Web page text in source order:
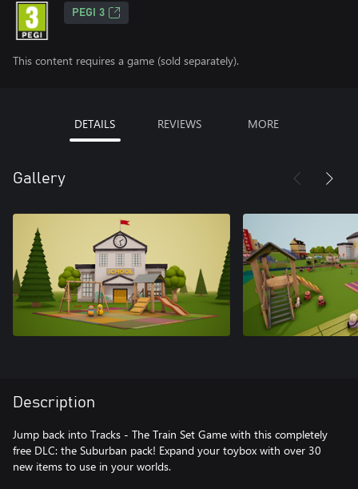
PEGI 3
This content requires a game (sold separately).
DETAILS REVIEWS MORE
Gallery
Description
Jump back into Tracks - The Train Set Game with this completely
free DLC: the Suburban pack! Expand your toybox with over 30
new items to use in your worlds.